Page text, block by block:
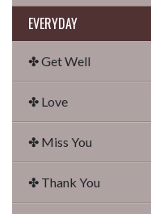
EVERYDAY
✤ Get Well
✤ Love
✤ Miss You
✤ Thank You